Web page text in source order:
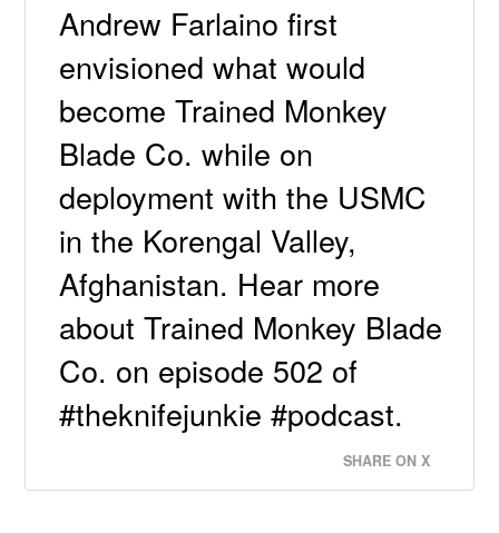
Andrew Farlaino first
envisioned what would
become Trained Monkey
Blade Co. while on
deployment with the USMC
in the Korengal Valley,
Afghanistan. Hear more
about Trained Monkey Blade
Co. on episode 502 of
#theknifejunkie #podcast.
SHARE ON X